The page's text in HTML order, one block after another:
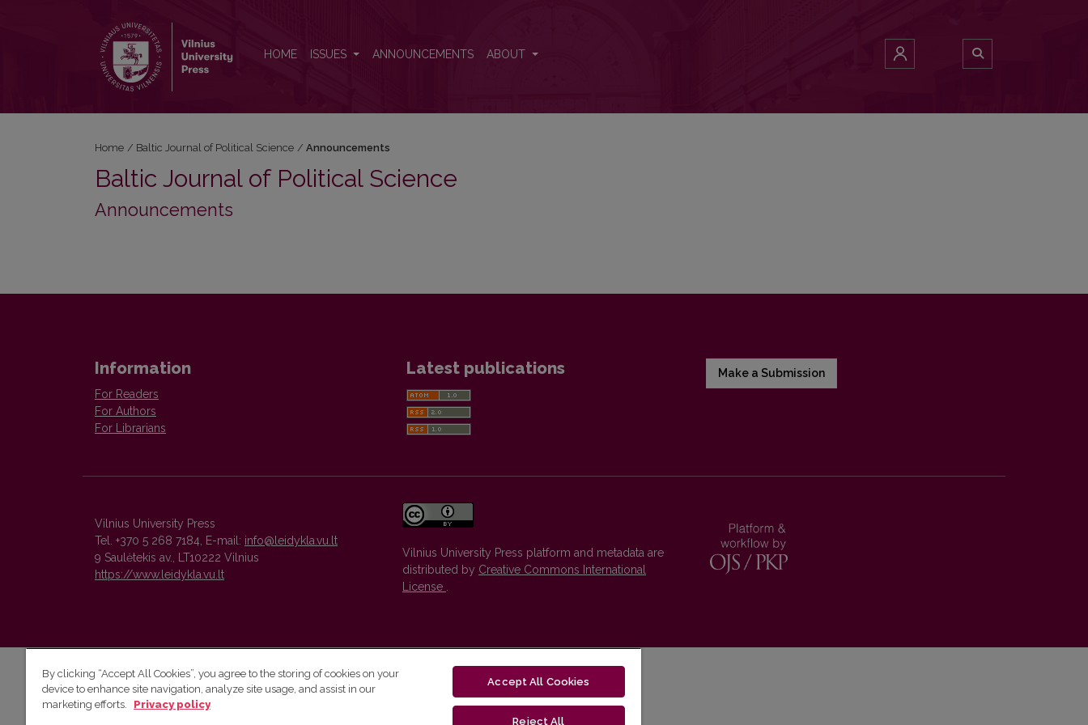
HOME ISSUES ANNOUNCEMENTS ABOUT
Home / Baltic Journal of Political Science / Announcements
Baltic Journal of Political Science
Announcements
Information
For Readers
For Authors
For Librarians
Latest publications Make a Submission
Vilnius University Press
Tel. +370 5 268 7184, E-mail: info@leidykla.vu.lt
9 Saulėtekis av., LT10222 Vilnius
https://www.leidykla.vu.lt
Vilnius University Press platform and metadata are
distributed by Creative Commons International
License
By clicking “Accept All Cookies”, you agree to the storing of cookies on your
device to enhance site navigation, analyze site usage, and assist in our
marketing efforts.
Privacy policy
Accept All Cookies
Reject All